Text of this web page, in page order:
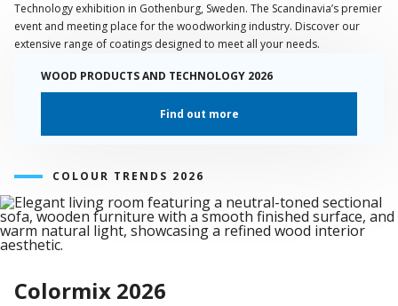
Technology exhibition in Gothenburg, Sweden. The Scandinavia’s premier
event and meeting place for the woodworking industry. Discover our
extensive range of coatings designed to meet all your needs.
WOOD PRODUCTS AND TECHNOLOGY 2026
Find out more
COLOUR TRENDS 2026
Colormix 2026